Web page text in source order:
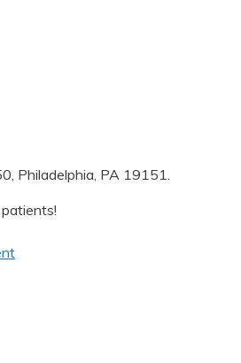
Philadelphia, PA 19151.